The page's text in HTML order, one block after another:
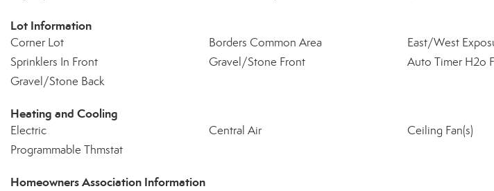
Lot Information
Corner Lot Borders Common Area
East/West
Sprinklers In Front
Gravel/Stone Front
Auto Timer H2o
Gravel/Stone Back
Heating and Cooling
Electric Central Air
Ceiling Fan(s)
Programmable Thmstat
Homeowners Association Information